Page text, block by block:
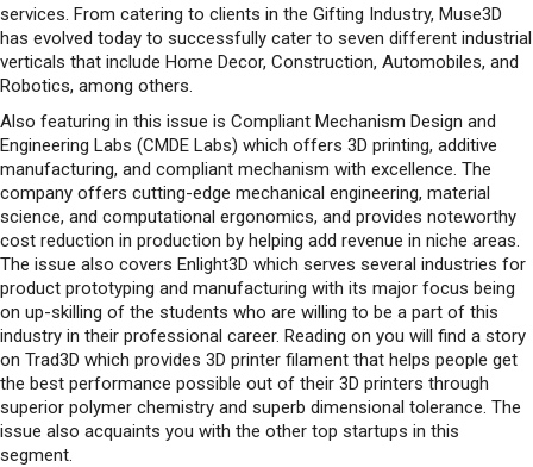
services. From catering to clients in the Gifting Industry, Muse3D
has evolved today to successfully cater to seven different industrial
verticals that include Home Decor, Construction, Automobiles, and
Robotics, among others.
Also featuring in this issue is Compliant Mechanism Design and
Engineering Labs (CMDE Labs) which offers 3D printing, additive
manufacturing, and compliant mechanism with excellence. The
company offers cutting-edge mechanical engineering, material
science, and computational ergonomics, and provides noteworthy
cost reduction in production by helping add revenue in niche areas.
The issue also covers Enlight3D which serves several industries for
product prototyping and manufacturing with its major focus being
on up-skilling of the students who are willing to be a part of this
industry in their professional career. Reading on you will find a story
on Trad3D which provides 3D printer filament that helps people get
the best performance possible out of their 3D printers through
superior polymer chemistry and superb dimensional tolerance. The
issue also acquaints you with the other top startups in this
segment.